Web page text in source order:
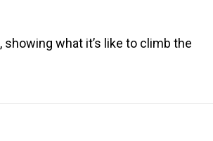
, showing what it’s like to climb the